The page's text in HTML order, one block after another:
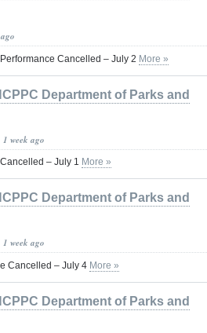
Cancelled – July 2 More »
Department of Parks and
week ago
– July 1 More »
Department of Parks and
week ago
Cancelled – July 4 More »
Department of Parks and